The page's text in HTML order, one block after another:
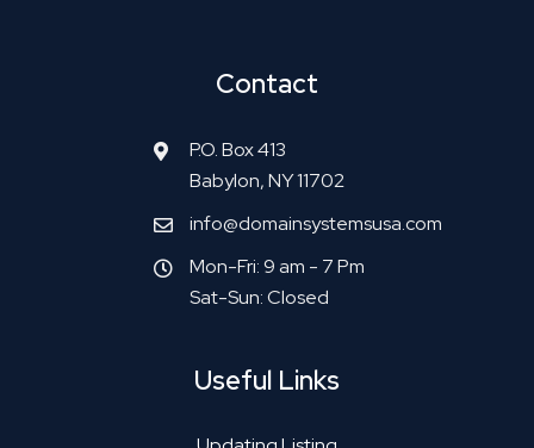
Contact
P.O. Box 413
Babylon, NY 11702
info@domainsystemsusa.com
Mon-Fri: 9 am - 7 Pm
Sat-Sun: Closed
Useful Links